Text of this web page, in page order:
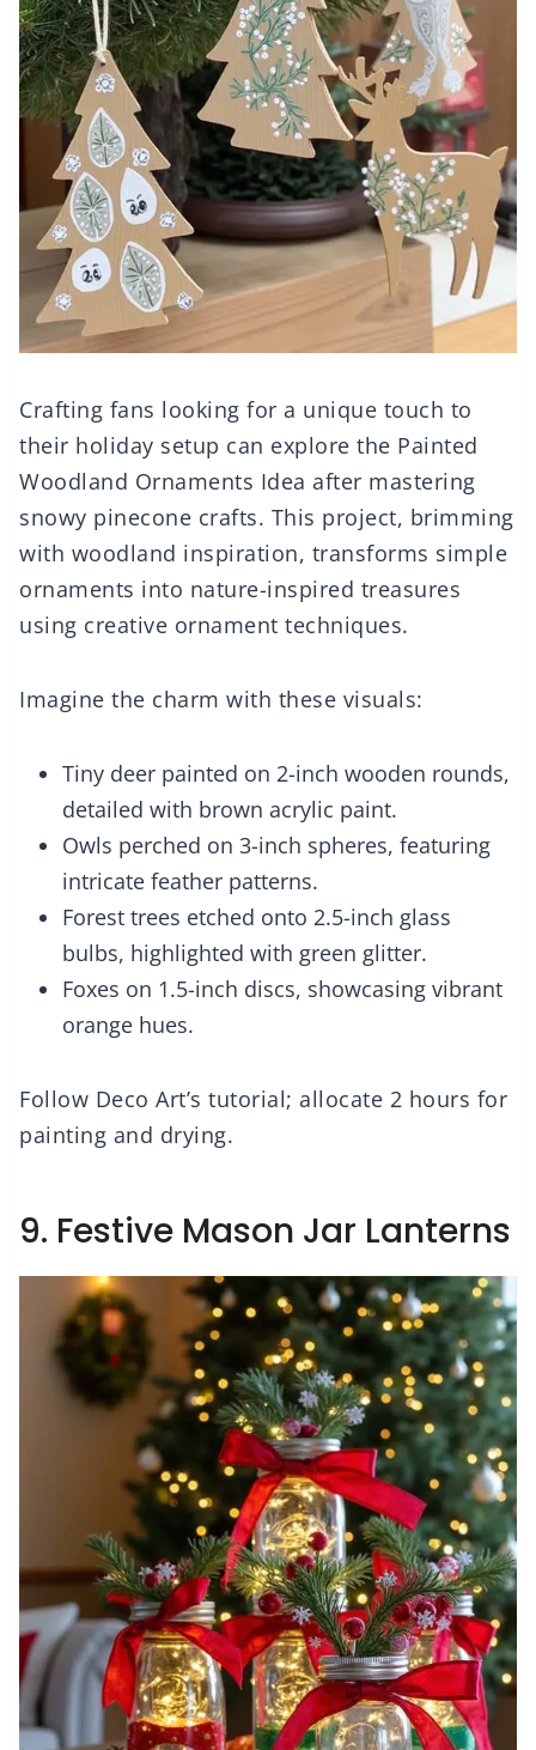
Crafting fans looking for a unique touch to
their holiday setup can explore the Painted
Woodland Ornaments Idea after mastering
snowy pinecone crafts. This project, brimming
with woodland inspiration, transforms simple
ornaments into nature-inspired treasures
using creative ornament techniques.
Imagine the charm with these visuals:
Tiny deer painted on 2-inch wooden rounds,
detailed with brown acrylic paint.
Owls perched on 3-inch spheres, featuring
intricate feather patterns.
Forest trees etched onto 2.5-inch glass
bulbs, highlighted with green glitter.
Foxes on 1.5-inch discs, showcasing vibrant
orange hues.
Follow Deco Art’s tutorial; allocate 2 hours for
painting and drying.
9. Festive Mason Jar Lanterns